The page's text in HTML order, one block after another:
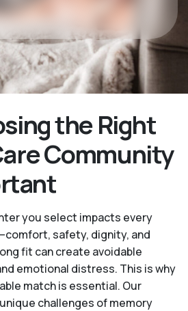
the Right
Community
you select impacts every
safety, dignity, and
fit can create avoidable
emotional distress. This is why
match is essential. Our
challenges of memory